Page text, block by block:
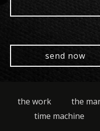
the work the
time machine